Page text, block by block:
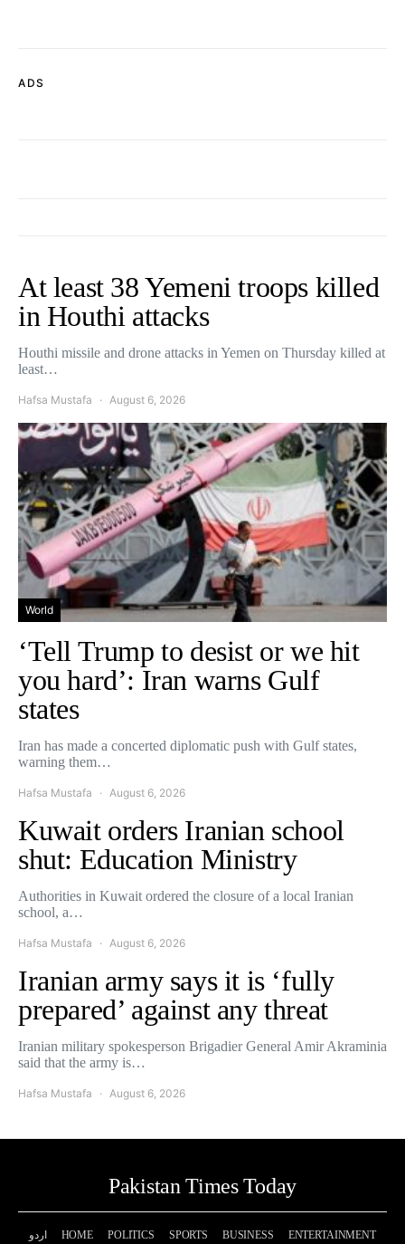
ADS
At least 38 Yemeni troops killed
in Houthi attacks
Houthi missile and drone attacks in Yemen on Thursday killed at
least…
Hafsa Mustafa August 6, 2026
World
‘Tell Trump to desist or we hit
you hard’: Iran warns Gulf
states
Iran has made a concerted diplomatic push with Gulf states,
warning them…
Hafsa Mustafa August 6, 2026
Kuwait orders Iranian school
shut: Education Ministry
Authorities in Kuwait ordered the closure of a local Iranian
school, a…
Hafsa Mustafa August 6, 2026
Iranian army says it is ‘fully
prepared’ against any threat
Iranian military spokesperson Brigadier General Amir Akraminia
said that the army is…
Hafsa Mustafa August 6, 2026
Pakistan Times Today
اردو HOME POLITICS SPORTS BUSINESS ENTERTAINMENT